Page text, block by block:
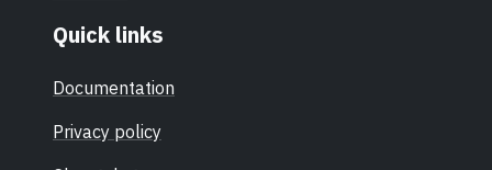
Quick links
Documentation
Privacy policy